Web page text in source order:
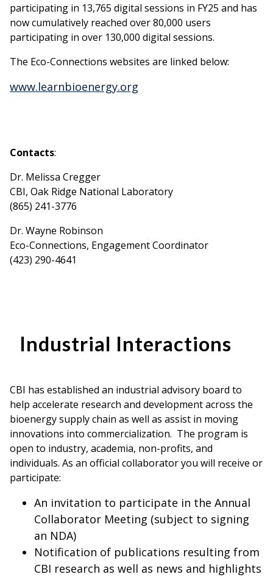
participating in 13,765 digital sessions in FY25 and has
now cumulatively reached over 80,000 users
participating in over 130,000 digital sessions.
The Eco-Connections websites are linked below:
www.learnbioenergy.org
Contacts:
Dr. Melissa Cregger
CBI, Oak Ridge National Laboratory
(865) 241-3776
Dr. Wayne Robinson
Eco-Connections, Engagement Coordinator
(423) 290-4641
Industrial Interactions
CBI has established an industrial advisory board to
help accelerate research and development across the
bioenergy supply chain as well as assist in moving
innovations into commercialization. The program is
open to industry, academia, non-profits, and
individuals. As an official collaborator you will receive or
participate:
An invitation to participate in the Annual
Collaborator Meeting (subject to signing
an NDA)
Notification of publications resulting from
CBI research as well as news and highlights